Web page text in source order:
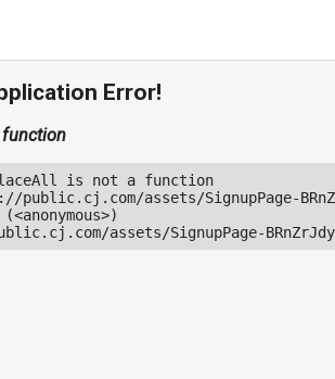
Error!
function
is not a function
public.cj.com/assets/SignupPage-
assets/SignupPage-